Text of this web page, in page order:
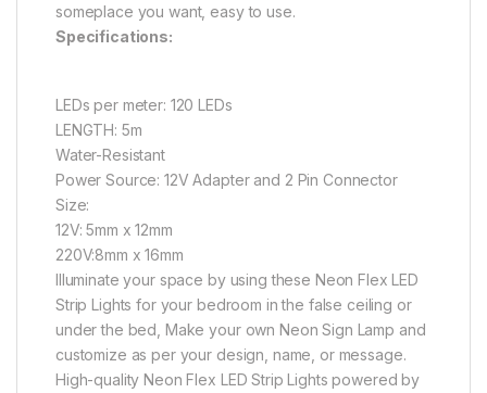
someplace you want, easy to use.
Specifications:
LEDs per meter: 120 LEDs
LENGTH: 5m
Water-Resistant
Power Source: 12V Adapter and 2 Pin Connector
Size:
12V: 5mm x 12mm
220V:8mm x 16mm
Illuminate your space by using these Neon Flex LED
Strip Lights for your bedroom in the false ceiling or
under the bed, Make your own Neon Sign Lamp and
customize as per your design, name, or message.
High-quality Neon Flex LED Strip Lights powered by